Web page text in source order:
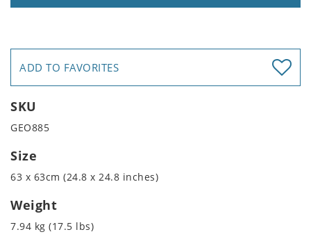
ADD TO FAVORITES
SKU
GEO885
Size
63 x 63cm (24.8 x 24.8 inches)
Weight
7.94 kg (17.5 lbs)